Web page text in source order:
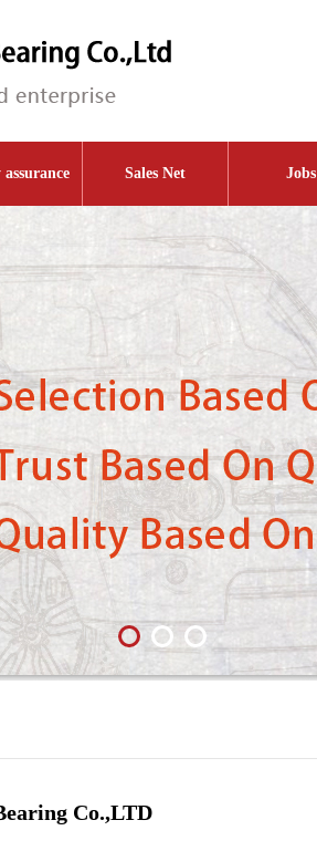
Sales Net Jobs
Co.,LTD